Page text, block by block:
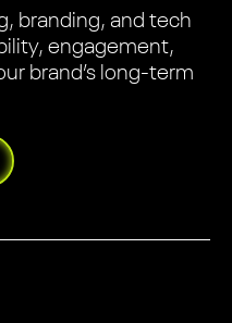
branding, and tech
engagement,
brand’s long-term